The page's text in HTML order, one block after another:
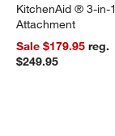
KitchenAid ® 3-in-
Attachment
Sale $179.95reg.
$249.95